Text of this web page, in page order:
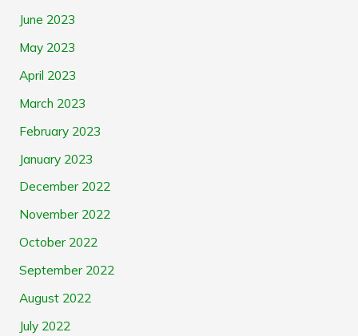
June 2023
May 2023
April 2023
March 2023
February 2023
January 2023
December 2022
November 2022
October 2022
September 2022
August 2022
July 2022